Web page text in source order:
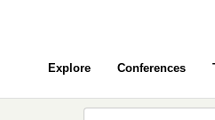
Explore Conferences